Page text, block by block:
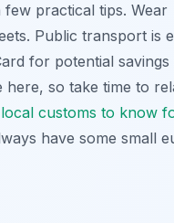
practical tips. Wear
Public transport is
for potential savings
so take time to
local customs to know
have some small